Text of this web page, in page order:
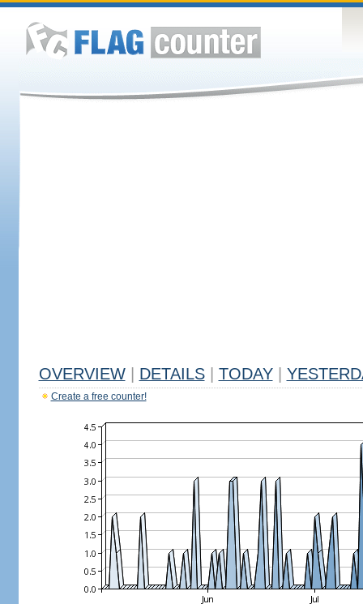
OVERVIEW DETAILS TODAY
Create a free counter!